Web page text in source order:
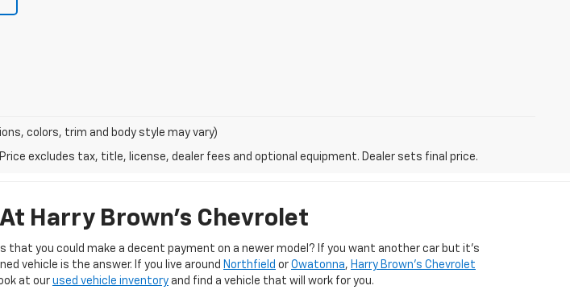
colors, trim and body style may vary)
excludes tax, title, license, dealer fees and optional equipment. Dealer sets final price.
Harry Brown's Chevrolet
you could make a decent payment on a newer model? If you want another car but it’s
vehicle is the answer. If you live around Northfield or Owatonna, Harry Brown's Chevrolet
at our used vehicle inventory and find a vehicle that will work for you.